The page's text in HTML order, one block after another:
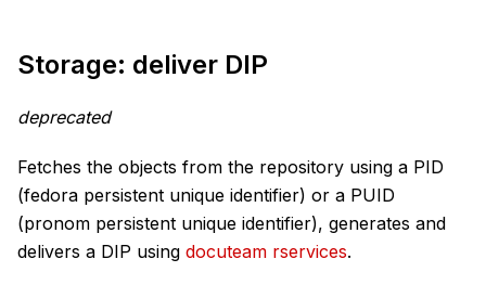
Storage: deliver DIP
deprecated
Fetches the objects from the repository using a PID
(fedora persistent unique identifier) or a PUID
(pronom persistent unique identifier), generates and
delivers a DIP using docuteam rservices.